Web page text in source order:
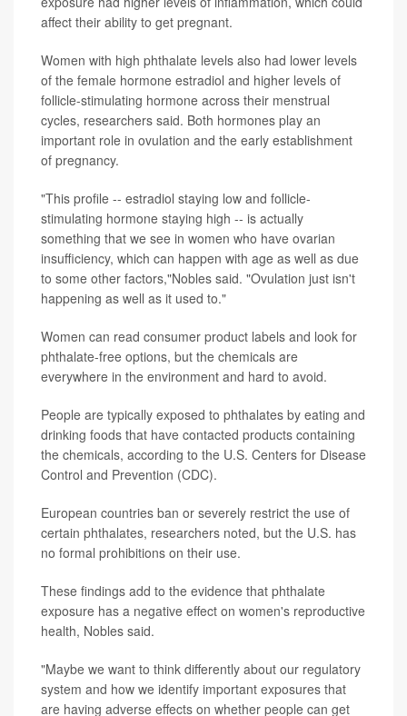
affect their ability to get pregnant.
Women with high phthalate levels also had lower levels
of the female hormone estradiol and higher levels of
follicle-stimulating hormone across their menstrual
cycles, researchers said. Both hormones play an
important role in ovulation and the early establishment
of pregnancy.
"This profile -- estradiol staying low and follicle-
stimulating hormone staying high -- is actually
something that we see in women who have ovarian
insufficiency, which can happen with age as well as due
to some other factors,"Nobles said. "Ovulation just isn't
happening as well as it used to."
Women can read consumer product labels and look for
phthalate-free options, but the chemicals are
everywhere in the environment and hard to avoid.
People are typically exposed to phthalates by eating and
drinking foods that have contacted products containing
the chemicals, according to the U.S. Centers for Disease
Control and Prevention (CDC).
European countries ban or severely restrict the use of
certain phthalates, researchers noted, but the U.S. has
no formal prohibitions on their use.
These findings add to the evidence that phthalate
exposure has a negative effect on women's reproductive
health, Nobles said.
"Maybe we want to think differently about our regulatory
system and how we identify important exposures that
are having adverse effects on whether people can get